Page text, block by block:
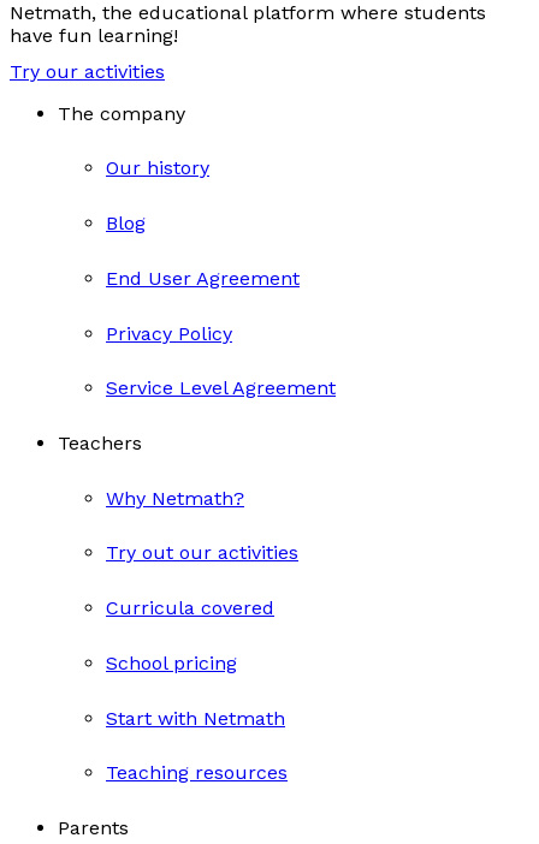
Netmath, the educational platform where students
have fun learning!
Try our activities
The company
Our history
Blog
End User Agreement
Privacy Policy
Service Level Agreement
Teachers
Why Netmath?
Try out our activities
Curricula covered
School pricing
Start with Netmath
Teaching resources
Parents